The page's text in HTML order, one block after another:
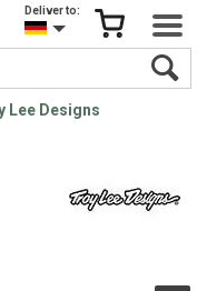
Deliver to:
Lee Designs